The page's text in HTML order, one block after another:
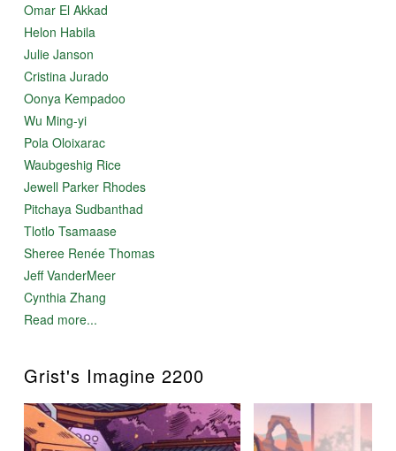
Omar El Akkad
Helon Habila
Julie Janson
Cristina Jurado
Oonya Kempadoo
Wu Ming-yi
Pola Oloixarac
Waubgeshig Rice
Jewell Parker Rhodes
Pitchaya Sudbanthad
Tlotlo Tsamaase
Sheree Renée Thomas
Jeff VanderMeer
Cynthia Zhang
Read more...
Grist's Imagine 2200